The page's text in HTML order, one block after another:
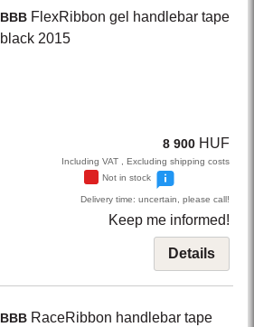
BBB FlexRibbon gel handlebar tape
black 2015
8 900 HUF
Including VAT , Excluding shipping costs
Not in stock
Delivery time: uncertain, please call!
Keep me informed!
Details
BBB RaceRibbon handlebar tape